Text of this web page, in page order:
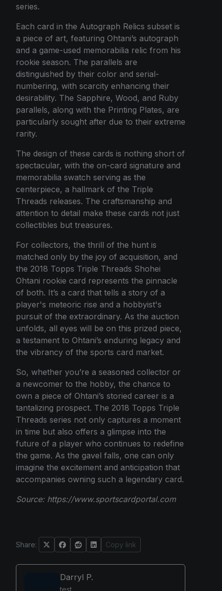
series.
Each card in the Autograph Relics subset is
a piece of art, featuring Ohtani’s autograph
and a game-used memorabilia relic from his
rookie season. The parallels are
distinguished by their color and serial-
numbering, with scarcity enhancing their
desirability. The Sapphire, Wood, and Ruby
parallels, along with the Printing Plates, are
particularly sought after due to their extreme
rarity.
The design of these cards is nothing short of
spectacular, with the on-card signature and
memorabilia swatch serving as the
centerpiece, a hallmark of the Triple
Threads releases. The craftsmanship and
attention to detail make these cards not just
collectibles but treasures.
For collectors, the thrill of the hunt is
matched only by the joy of acquisition, and
the 2018 Topps Triple Threads Shohei
Ohtani rookie card represents the pinnacle
of both. It’s a card that tells a story of a
player's meteoric rise and a hobbyist's
pursuit of the extraordinary. As the auction
unfolds, all eyes will be on this prized piece,
a testament to Ohtani’s enduring legacy and
the vibrancy of the sports card market.
So, whether you’re a seasoned collector or
a newcomer to the hobby, the chance to
own a piece of Ohtani’s storied career is a
tantalizing prospect. The 2018 Topps Triple
Threads series not only captures a moment
in time but also offers a glimpse into the
future of a player who continues to redefine
the game. As the gavel falls, one can only
imagine the excitement and anticipation that
accompanies owning such a legendary card.
Source: https://www.sportscardportal.com
Share: Copy link
Darryl P.
test